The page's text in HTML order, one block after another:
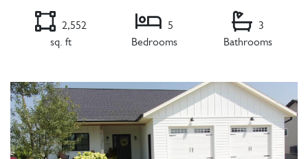
2,552
sq. ft
5
Bedrooms
3
Bathrooms